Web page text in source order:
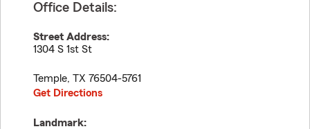
Office Details:
Street Address:
1304 S 1st St
Temple, TX 76504-5761
Get Directions
Landmark: